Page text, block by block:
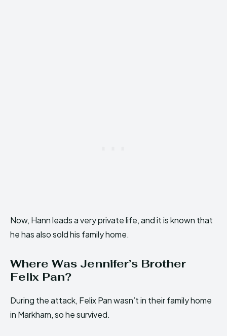
Now, Hann leads a very private life, and it is known that
he has also sold his family home.
Where Was Jennifer’s Brother
Felix Pan?
During the attack, Felix Pan wasn’t in their family home
in Markham, so he survived.